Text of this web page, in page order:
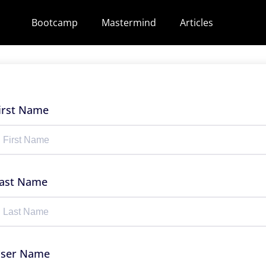
Bootcamp Mastermind Articles
Name
Name
Name